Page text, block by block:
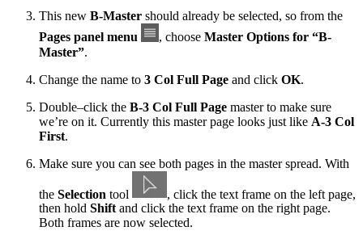
This new B-Master should already be selected, so from the
Pages panel menu
, chooseMaster Options for “B-
Master”.
Change the name to 3 Col Full Page and click OK.
Double–click the B-3 Col Full Page master to make sure
we’re on it. Currently this master page looks just like A-3 Col
First.
Make sure you can see both pages in the master spread. With
the Selection tool
, click the text frame on the left page,
then hold Shiftand click the text frame on the right page.
Both frames are now selected.